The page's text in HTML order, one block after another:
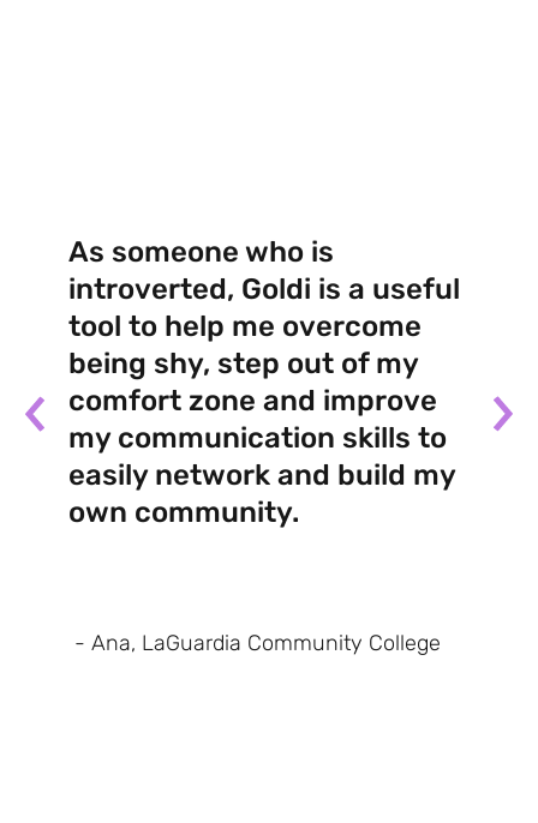
As someone who is
introverted, Goldi is a useful
tool to help me overcome
being shy, step out of my
comfort zone and improve
my communication skills to
easily network and build my
own community.
- Ana, LaGuardia Community College